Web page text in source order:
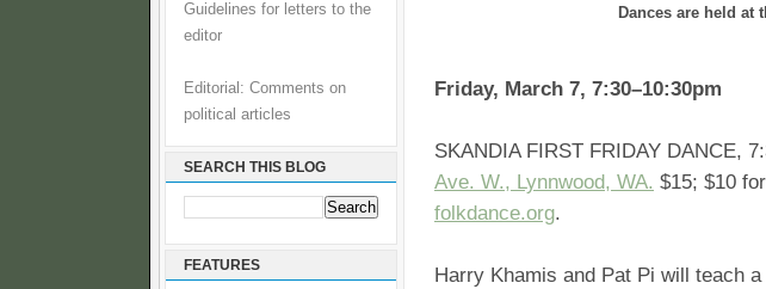
Guidelines for letters to the
editor
Editorial: Comments on
political articles
SEARCH THIS BLOG
FEATURES
Dances are held at
Friday, March 7, 7:30–10:30pm
SKANDIA FIRST FRIDAY DANCE,
Ave. W., Lynnwood, WA. $15; $10
folkdance.org.
Harry Khamis and Pat Pi will teach